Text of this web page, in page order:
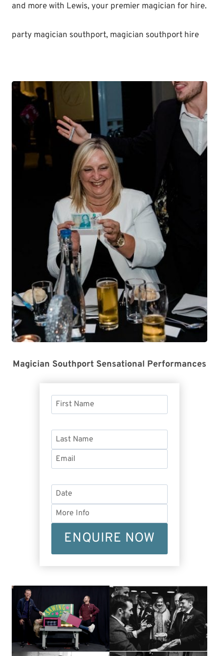
and more with Lewis, your premier magician for hire.
party magician southport, magician southport hire
Magician Southport Sensational Performances
ENQUIRE NOW